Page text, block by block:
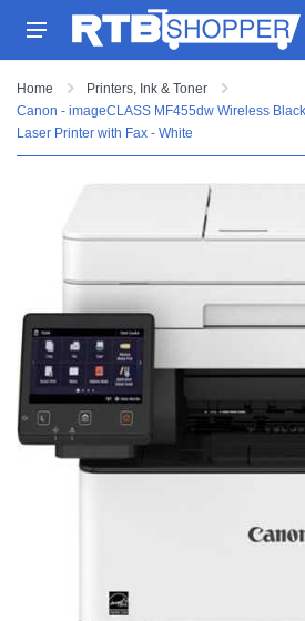
Home
Printers, Ink & Toner
Canon - imageCLASS MF455dw Wireless
Laser Printer with Fax - White